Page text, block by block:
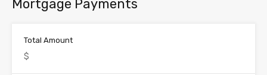
Mortgage Payments
Total Amount